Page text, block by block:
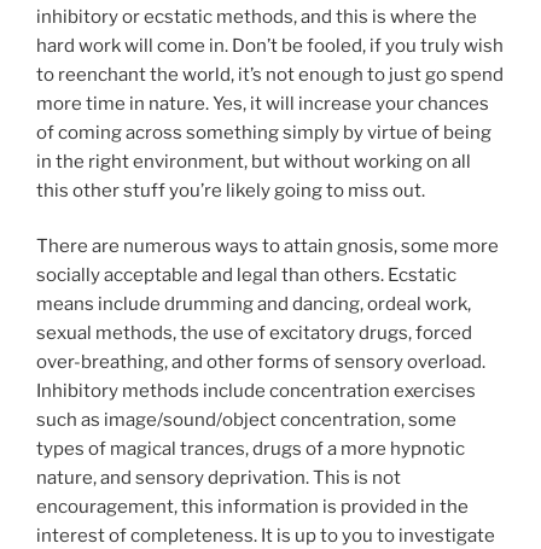
inhibitory or ecstatic methods, and this is where the
hard work will come in. Don’t be fooled, if you truly wish
to reenchant the world, it’s not enough to just go spend
more time in nature. Yes, it will increase your chances
of coming across something simply by virtue of being
in the right environment, but without working on all
this other stuff you’re likely going to miss out.
There are numerous ways to attain gnosis, some more
socially acceptable and legal than others. Ecstatic
means include drumming and dancing, ordeal work,
sexual methods, the use of excitatory drugs, forced
over-breathing, and other forms of sensory overload.
Inhibitory methods include concentration exercises
such as image/sound/object concentration, some
types of magical trances, drugs of a more hypnotic
nature, and sensory deprivation. This is not
encouragement, this information is provided in the
interest of completeness. It is up to you to investigate